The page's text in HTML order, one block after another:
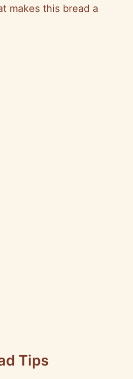
makes this bread a
Tips